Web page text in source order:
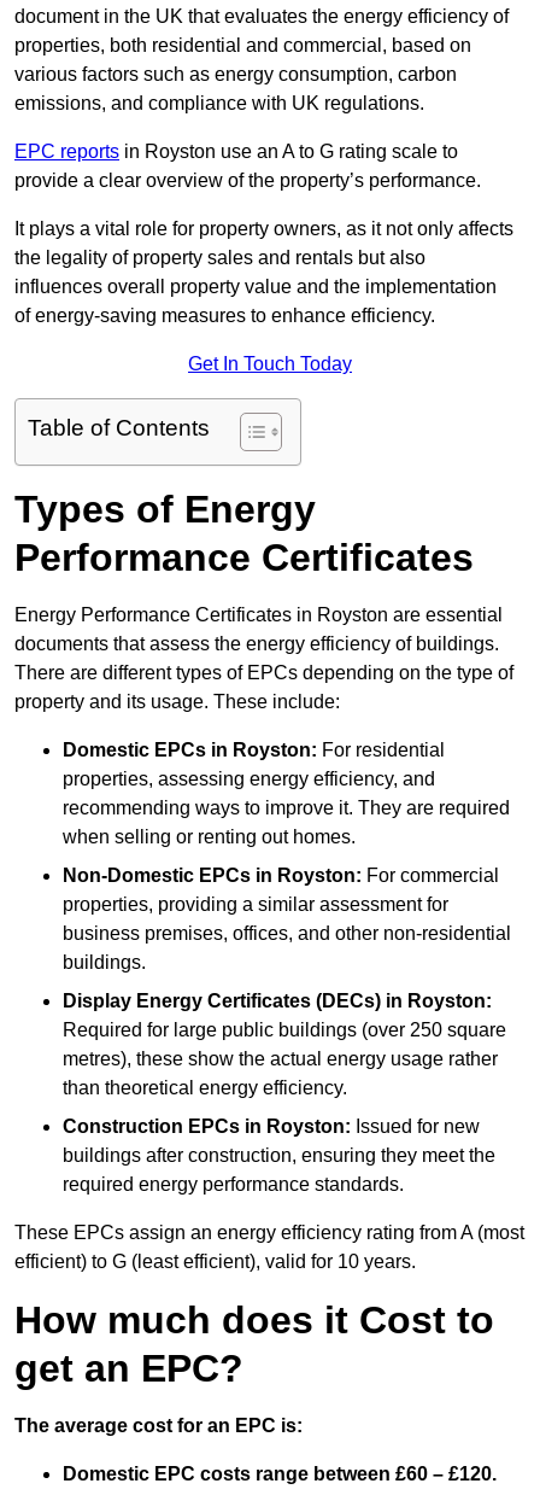
document in the UK that evaluates the energy efficiency of
properties, both residential and commercial, based on
various factors such as energy consumption, carbon
emissions, and compliance with UK regulations.
EPC reports in Royston use an A to G rating scale to
provide a clear overview of the property’s performance.
It plays a vital role for property owners, as it not only affects
the legality of property sales and rentals but also
influences overall property value and the implementation
of energy-saving measures to enhance efficiency.
Get In Touch Today
Table of Contents
Types of Energy
Performance Certificates
Energy Performance Certificates in Royston are essential
documents that assess the energy efficiency of buildings.
There are different types of EPCs depending on the type of
property and its usage. These include:
Domestic EPCs in Royston: For residential
properties, assessing energy efficiency, and
recommending ways to improve it. They are required
when selling or renting out homes.
Non-Domestic EPCs in Royston: For commercial
properties, providing a similar assessment for
business premises, offices, and other non-residential
buildings.
Display Energy Certificates (DECs) in Royston:
Required for large public buildings (over 250 square
metres), these show the actual energy usage rather
than theoretical energy efficiency.
Construction EPCs in Royston: Issued for new
buildings after construction, ensuring they meet the
required energy performance standards.
These EPCs assign an energy efficiency rating from A (most
efficient) to G (least efficient), valid for 10 years.
How much does it Cost to
get an EPC?
The average cost for an EPC is:
Domestic EPC costs range between £60 – £120.